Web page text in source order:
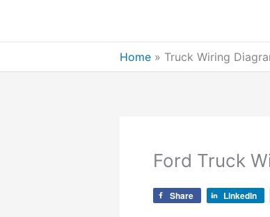
content
Home » Truck Wiring
Ford Truck
Share LinkedIn